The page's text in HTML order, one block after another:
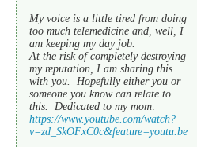
My voice is a little tired from doing
too much telemedicine and, well, I
am keeping my day job.
At the risk of completely destroying
my reputation, I am sharing this
with you. Hopefully either you or
someone you know can relate to
this. Dedicated to my mom:
https://www.youtube.com/watch?
v=zd_SkOFxC0c&feature=youtu.be